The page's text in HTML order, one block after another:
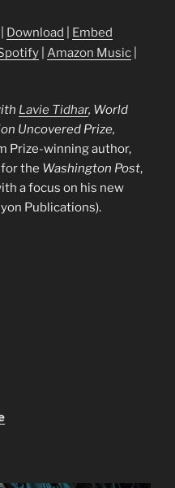
Download
Embed
Amazon Music
Lavie Tidhar, World
Uncovered Prize,
Prize-winning author,
the Washington Post,
a focus on his new
Publications).